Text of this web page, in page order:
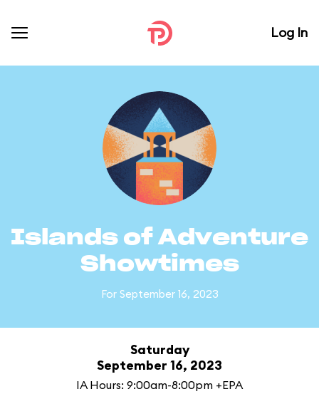
Log In
Islands of Adventure
Showtimes
For September 16, 2023
Saturday
September 16, 2023
IA Hours: 9:00am-8:00pm +EPA